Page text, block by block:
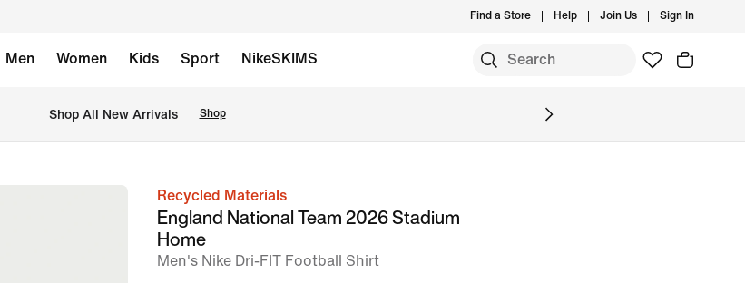
Find a Store Help Join Us Sign In
Men Women Kids Sport NikeSKIMS
Shop All New Arrivals Shop
imageRecycled Materials
England National Team 2026 Stadium
Home
Men's Nike Dri-FIT Football Shirt